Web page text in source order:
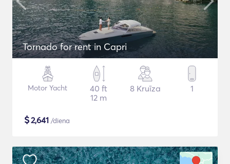
Tornado for rent in Capri
Motor Yacht
40 ft
12 m
8 Kruīza 1
$2,641 /diena